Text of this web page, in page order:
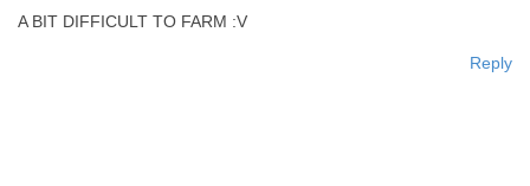
A BIT DIFFICULT TO FARM :V
Reply